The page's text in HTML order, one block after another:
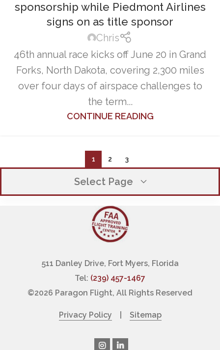
sponsorship while Piedmont Airlines
signs on as title sponsor
Chris
46th annual race kicks off June 20 in Grand
Forks, North Dakota, covering 2,300 miles
over four days of airspace challenges to
the term...
CONTINUE READING
1 2 3
Select Page
OUR CLIENT PROMISE
511 Danley Drive, Fort Myers, Florida
Tel: (239) 457-1467
©2026 Paragon Flight, All Rights Reserved
Privacy Policy Sitemap